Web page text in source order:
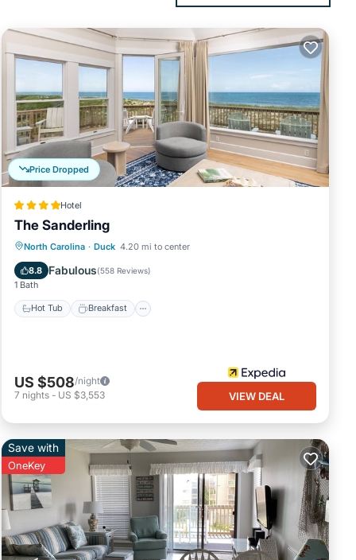
of
Price Dropped
Hotel
The Sanderling
North Carolina · Duck 4.20 mi to center
8.8 Fabulous(558 Reviews)
1 Bath
Hot Tub Breakfast
Hot Tub Breakfast
US $508/night
7 nights - US $3,553 VIEW DEAL
Save with
OneKey